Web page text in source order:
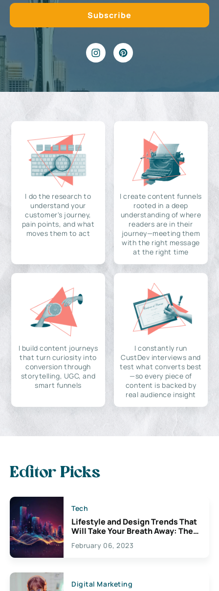
I do the research to
understand your
customer's journey,
pain points, and what
moves them to act
I create content funnels
rooted in a deep
understanding of where
readers are in their
journey—meeting them
with the right message
at the right time
I build content journeys
that turn curiosity into
conversion through
storytelling, UGC, and
smart funnels
I constantly run
CustDev interviews and
test what converts best
—so every piece of
content is backed by
real audience insight
Editor Picks
Tech
Lifestyle and Design Trends That
Will Take Your Breath Away: The
Exciting Possibilities For
Creativity
February 06, 2023
Digital Marketing